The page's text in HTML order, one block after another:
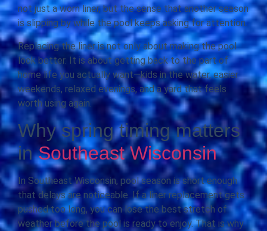
not just a worn liner, but the sense that another season
is slipping by while the pool keeps asking for attention.
Replacing the liner is not only about making the pool
look better. It is about getting back to the part of
home life you actually want—kids in the water, easier
weekends, relaxed evenings, and a yard that feels
worth using again.
Why spring timing matters
inSoutheast Wisconsin
In Southeast Wisconsin, pool season is short enough
that delays are noticeable. If a liner replacement gets
pushed too long, you can lose the best stretch of
weather before the pool is ready to enjoy. That is why